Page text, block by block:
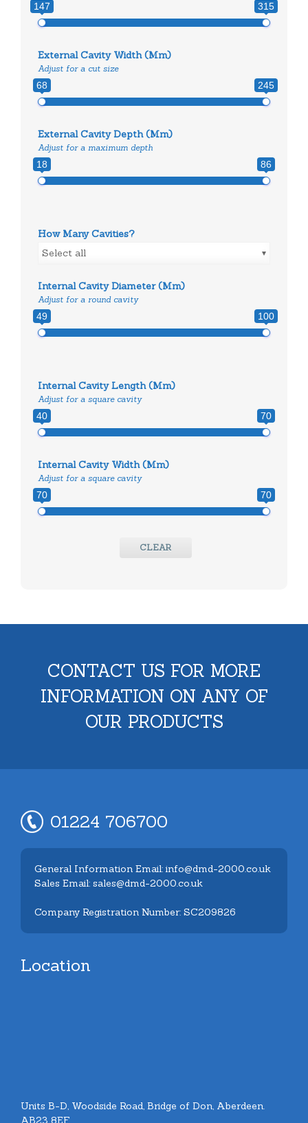
147 315
External Cavity Width (mm)
Adjust for a cut size
68 245
External Cavity Depth (mm)
Adjust for a maximum depth
18 86
How Many Cavities?
Select all
Internal Cavity Diameter (mm)
Adjust for a round cavity
49 100
Internal Cavity Length (mm)
Adjust for a square cavity
40 70
Internal Cavity Width (mm)
Adjust for a square cavity
70 70
CLEAR
CONTACT US FOR MORE
INFORMATION ON ANY OF
OUR PRODUCTS
01224 706700
General Information Email: info@dmd-2000.co.uk
Sales Email: sales@dmd-2000.co.uk
Company Registration Number: SC209826
Location
Units B-D, Woodside Road, Bridge of Don, Aberdeen.